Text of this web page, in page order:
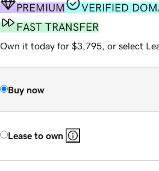
PREMIUM
VERIFIED
FAST TRANSFER
Own it today for $3,795, or select
Buy now
Lease to own